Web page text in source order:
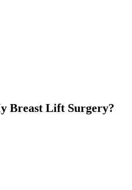
Breast Lift Surgery?